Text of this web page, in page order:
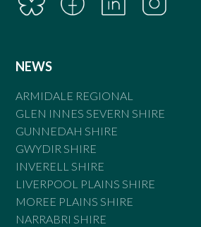
NEWS
ARMIDALE REGIONAL
GLEN INNES SEVERN SHIRE
GUNNEDAH SHIRE
GWYDIR SHIRE
INVERELL SHIRE
LIVERPOOL PLAINS SHIRE
MOREE PLAINS SHIRE
NARRABRI SHIRE